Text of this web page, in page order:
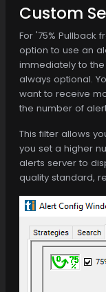
Custom
For '75% Pullback
option to use an
immediately to
always optional.
want to receive
the number of
This filter allows
you set a higher
alerts server to
quality standard,